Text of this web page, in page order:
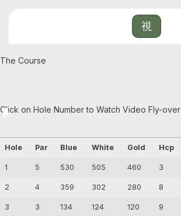
The Course
1
2
3
4
5
6
7
8
9
Click on Hole Number to Watch Video Fly-over
Hole Par Blue White Gold Hcp
1 5 530 505 460 3
2 4 359 302 280 8
3 3 134 124 120 9